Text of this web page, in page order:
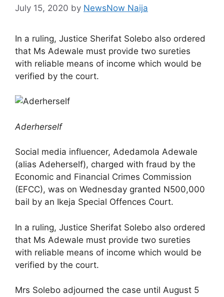
July 15, 2020 by NewsNow Naija
In a ruling, Justice Sherifat Solebo also ordered
that Ms Adewale must provide two sureties
with reliable means of income which would be
verified by the court.
Aderherself
Social media influencer, Adedamola Adewale
(alias Adeherself), charged with fraud by the
Economic and Financial Crimes Commission
(EFCC), was on Wednesday granted N500,000
bail by an Ikeja Special Offences Court.
In a ruling, Justice Sherifat Solebo also ordered
that Ms Adewale must provide two sureties
with reliable means of income which would be
verified by the court.
Mrs Solebo adjourned the case until August 5